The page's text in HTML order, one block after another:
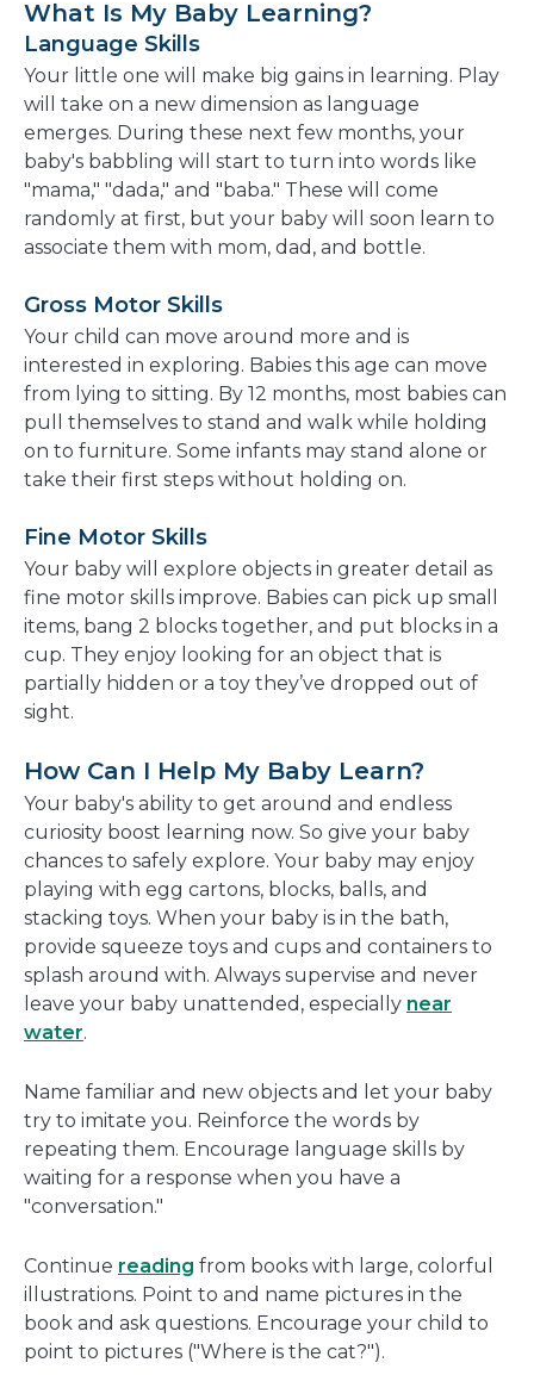
What Is My Baby Learning?
Language Skills
Your little one will make big gains in learning. Play
will take on a new dimension as language
emerges. During these next few months, your
baby's babbling will start to turn into words like
"mama," "dada," and "baba." These will come
randomly at first, but your baby will soon learn to
associate them with mom, dad, and bottle.
Gross Motor Skills
Your child can move around more and is
interested in exploring. Babies this age can move
from lying to sitting. By 12 months, most babies can
pull themselves to stand and walk while holding
on to furniture. Some infants may stand alone or
take their first steps without holding on.
Fine Motor Skills
Your baby will explore objects in greater detail as
fine motor skills improve. Babies can pick up small
items, bang 2 blocks together, and put blocks in a
cup. They enjoy looking for an object that is
partially hidden or a toy they’ve dropped out of
sight.
How Can I Help My Baby Learn?
Your baby's ability to get around and endless
curiosity boost learning now. So give your baby
chances to safely explore. Your baby may enjoy
playing with egg cartons, blocks, balls, and
stacking toys. When your baby is in the bath,
provide squeeze toys and cups and containers to
splash around with. Always supervise and never
leave your baby unattended, especially near
water.
Name familiar and new objects and let your baby
try to imitate you. Reinforce the words by
repeating them. Encourage language skills by
waiting for a response when you have a
"conversation."
Continue reading from books with large, colorful
illustrations. Point to and name pictures in the
book and ask questions. Encourage your child to
point to pictures ("Where is the cat?").